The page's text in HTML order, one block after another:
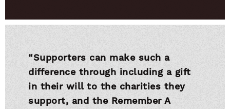
“Supporters can make such a
difference through including a gift
in their will to the charities they
support, and the Remember A